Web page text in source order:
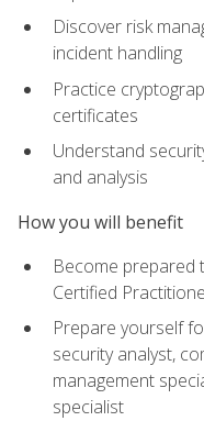
Discover risk
incident handling
Practice
certificates
Understand
and analysis
How you will benefit
Become prepared
Certified
Prepare yourself
security analyst,
management
specialist